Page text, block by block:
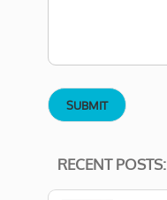
RECENT POSTS: